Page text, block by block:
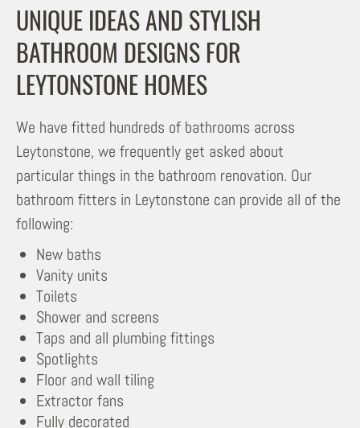
UNIQUE IDEAS AND STYLISH
BATHROOM DESIGNS FOR
LEYTONSTONE HOMES
We have fitted hundreds of bathrooms across
Leytonstone, we frequently get asked about
particular things in the bathroom renovation. Our
bathroom fitters in Leytonstone can provide all of the
following:
New baths
Vanity units
Toilets
Shower and screens
Taps and all plumbing fittings
Spotlights
Floor and wall tiling
Extractor fans
Fully decorated